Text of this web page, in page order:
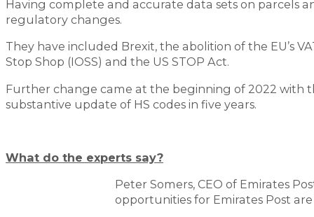
Having complete and accurate data sets on parcels
regulatory changes.
They have included Brexit, the abolition of the EU’s
Stop Shop (IOSS) and the US STOP Act.
Further change came at the beginning of 2022 with
substantive update of HS codes in five years.
What do the experts say?
Peter Somers, CEO of Emirates
opportunities for Emirates Post